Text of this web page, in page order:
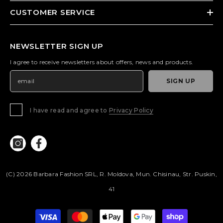
CUSTOMER SERVICE
NEWSLETTER SIGN UP
I agree to receive newsletters about offers, news and products.
SIGN UP
I have read and agree to Privacy Policy
(c) 2026 Barbara Fashion SRL, R. Moldova, Mun. Chisinau, Str. Puskin,
41
Payment